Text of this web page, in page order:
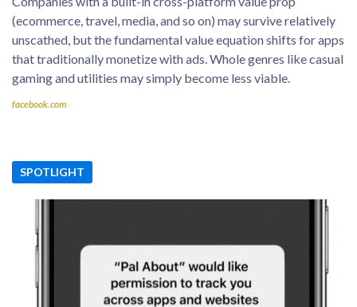
(ecommerce, travel, media, and so on) may survive relatively
unscathed, but the fundamental value equation shifts for apps
that traditionally monetize with ads. Whole genres like casual
gaming and utilities may simply become less viable.
facebook.com
SPOTLIGHT